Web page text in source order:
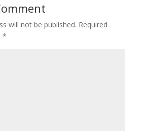
will not be published. Required
*